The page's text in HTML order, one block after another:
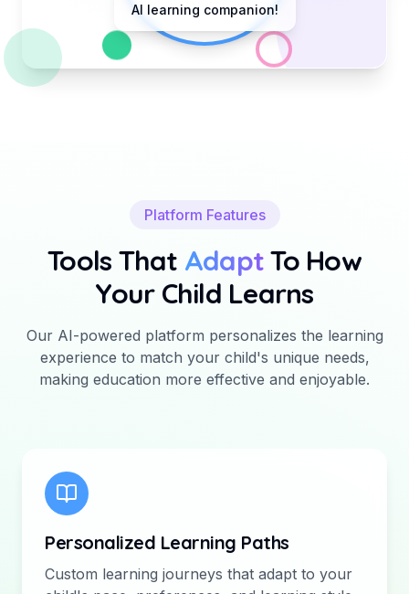
AI learning companion!
Platform Features
Tools That AdaptTo How
Your Child Learns
Our AI-powered platform personalizes the learning
experience to match your child's unique needs,
making education more effective and enjoyable.
Personalized Learning Paths
Custom learning journeys that adapt to your